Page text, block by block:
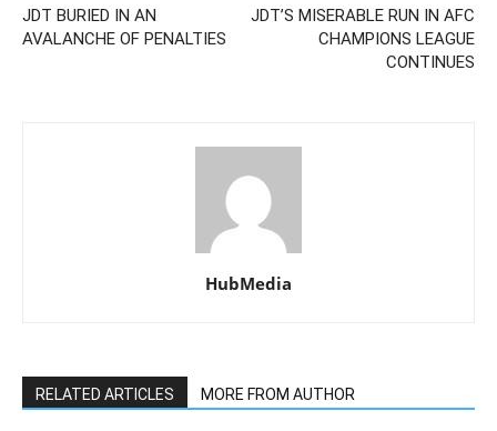
JDT BURIED IN AN
AVALANCHE OF PENALTIES
JDT’S MISERABLE RUN IN AFC
CHAMPIONS LEAGUE
CONTINUES
HubMedia
RELATED ARTICLES MORE FROM AUTHOR